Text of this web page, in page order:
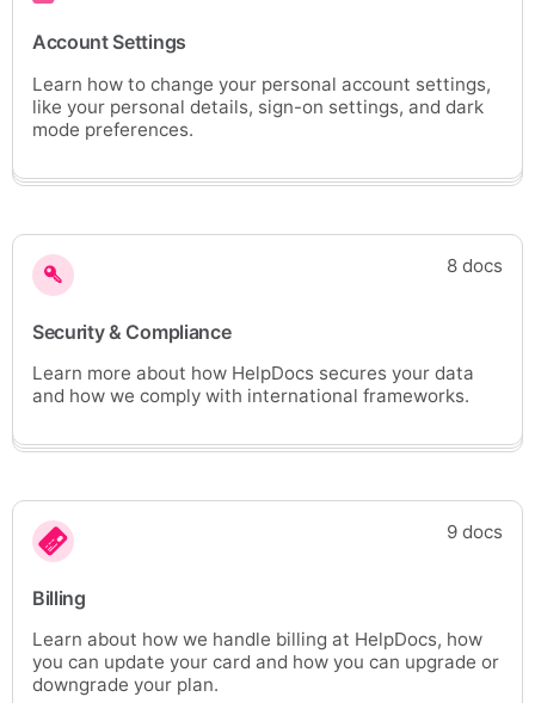
Account Settings
Learn how to change your personal account settings,
like your personal details, sign-on settings, and dark
mode preferences.
8 docs
Security & Compliance
Learn more about how HelpDocs secures your data
and how we comply with international frameworks.
9 docs
Billing
Learn about how we handle billing at HelpDocs, how
you can update your card and how you can upgrade or
downgrade your plan.